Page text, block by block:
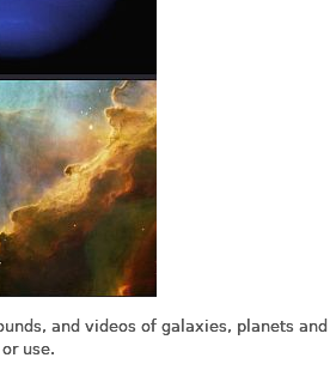
and videos of galaxies, planets
use.